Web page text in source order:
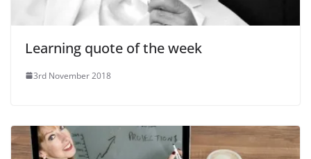
Learning quote of the week
3rd November 2018